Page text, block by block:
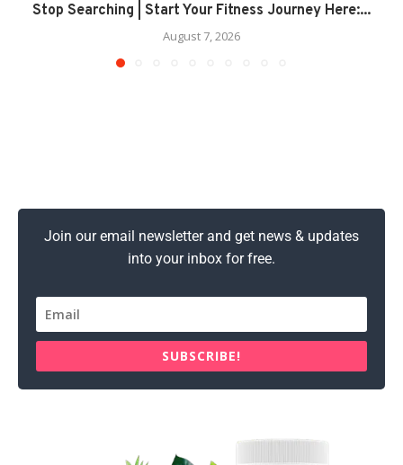
Stop Searching | Start Your Fitness Journey Here:...
August 7, 2026
Join our email newsletter and get news & updates
into your inbox for free.
SUBSCRIBE!